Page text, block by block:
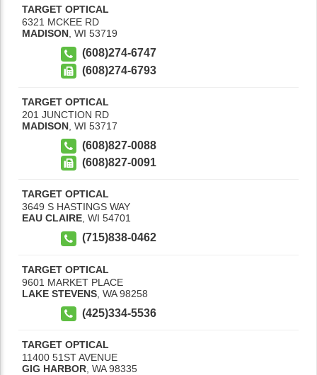
TARGET OPTICAL
6321 MCKEE RD
MADISON, WI 53719
(608)274-6747
(608)274-6793
TARGET OPTICAL
201 JUNCTION RD
MADISON WI 53717
(608)827-0088
(608)827-0091
TARGET OPTICAL
3649 S HASTINGS WAY
EAU CLAIRE, WI 54701
(715)838-0462
TARGET OPTICAL
9601 MARKET PLACE
LAKE STEVENS WA 98258
(425)334-5536
TARGET OPTICAL
11400 51ST AVENUE
GIG HARBOR WA 98335